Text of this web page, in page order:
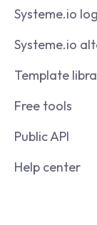
Systeme.io
Systeme.io
Template
Free tools
Public API
Help center